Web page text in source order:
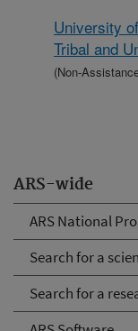
ARS-wide
ARS National
Search for a
Search for a
University
Tribal and
(Non-